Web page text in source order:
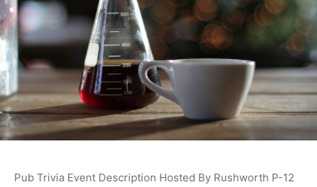
Pub Trivia Event Description Hosted By Rushworth P-12